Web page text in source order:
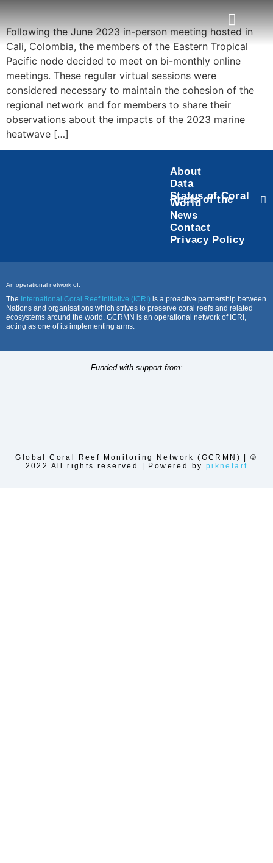
Following the June 2023 in-person meeting hosted in
Cali, Colombia, the members of the Eastern Tropical
Pacific node decided to meet on bi-monthly online
meetings. These regular virtual sessions were
considered necessary to maintain the cohesion of the
regional network and for members to share their
observations about the impacts of the 2023 marine
heatwave […]
About
Data
Status of Coral
Reefs of the
World
News
Contact
Privacy Policy
An operational network of:
The International Coral Reef Initiative (ICRI) is a proactive partnership between
Nations and organisations which strives to preserve coral reefs and related
ecosystems around the world. GCRMN is an operational network of ICRI,
acting as one of its implementing arms.
Funded with support from:
Global Coral Reef Monitoring Network (GCRMN) | ©
2022 All rights reserved | Powered by piknetart